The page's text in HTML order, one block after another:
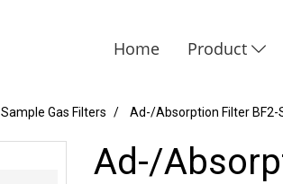
Home Product
Sample Gas Filters Ad-/Absorption Filter BF2-
Ad-/